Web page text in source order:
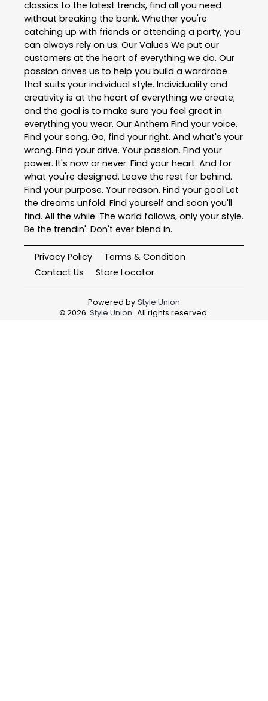
classics to the latest trends, find all you need
without breaking the bank. Whether you're
catching up with friends or attending a party, you
can always rely on us. Our Values We put our
customers at the heart of everything we do. Our
passion drives us to help you build a wardrobe
that suits your individual style. Individuality and
creativity is at the heart of everything we create;
and the goal is to make sure you feel great in
everything you wear. Our Anthem Find your voice.
Find your song. Go, find your right. And what's your
wrong. Find your drive. Your passion. Find your
power. It's now or never. Find your heart. And for
what you're designed. Leave the rest far behind.
Find your purpose. Your reason. Find your goal Let
the dreams unfold. Find yourself and soon you'll
find. All the while. The world follows, only your style.
Be the trendin'. Don't ever blend in.
Privacy Policy
Terms & Condition
Contact Us
Store Locator
Powered by Style Union
©2026 Style Union . All rights reserved.